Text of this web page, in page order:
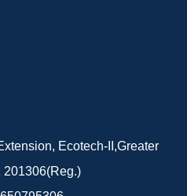
Ecotech-II,Greater
201306(Reg.)